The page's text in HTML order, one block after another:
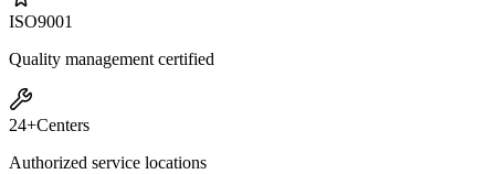
ISO9001
Quality management certified
24+Centers
Authorized service locations